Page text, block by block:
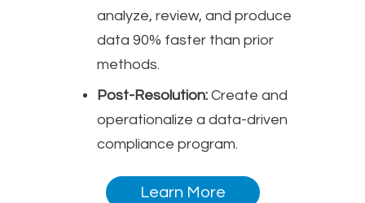
analyze, review, and produce
data 90% faster than prior
methods.
Post-Resolution: Create and
operationalize a data-driven
compliance program.
Learn More